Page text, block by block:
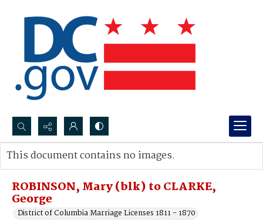
Search...
Advanced search
ROBINSON, Mary (blk) to CLARKE,
George
District of Columbia Marriage Licenses 1811 - 1870
This document contains no images.